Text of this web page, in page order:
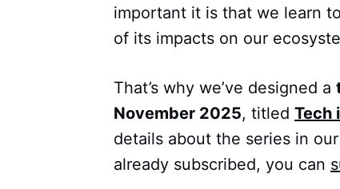
important it is that we learn
of its impacts on our
That’s why we’ve designed a
November 2025, titled Tech
details about the series in
already subscribed, you can